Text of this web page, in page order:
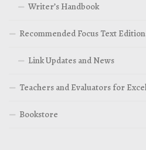
Writer’s Handbook
Recommended Focus Text
Link Updates and News
Teachers and Evaluators for
Bookstore